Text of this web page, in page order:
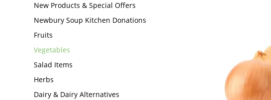
New Products & Special Offers
Newbury Soup Kitchen Donations
Fruits
Vegetables
Salad Items
Herbs
Dairy & Dairy Alternatives